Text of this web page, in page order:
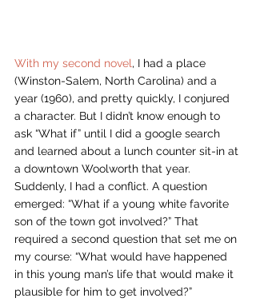
With my second novel, I had a place
(Winston-Salem, North Carolina) and a
year (1960), and pretty quickly, I conjured
a character. But I didn’t know enough to
ask “What if” until I did a google search
and learned about a lunch counter sit-in at
a downtown Woolworth that year.
Suddenly, I had a conflict. A question
emerged: “What if a young white favorite
son of the town got involved?” That
required a second question that set me on
my course: “What would have happened
in this young man’s life that would make it
plausible for him to get involved?”